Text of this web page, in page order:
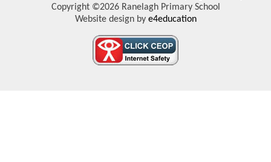
Copyright ©2026 Ranelagh Primary School
Website design bye4education